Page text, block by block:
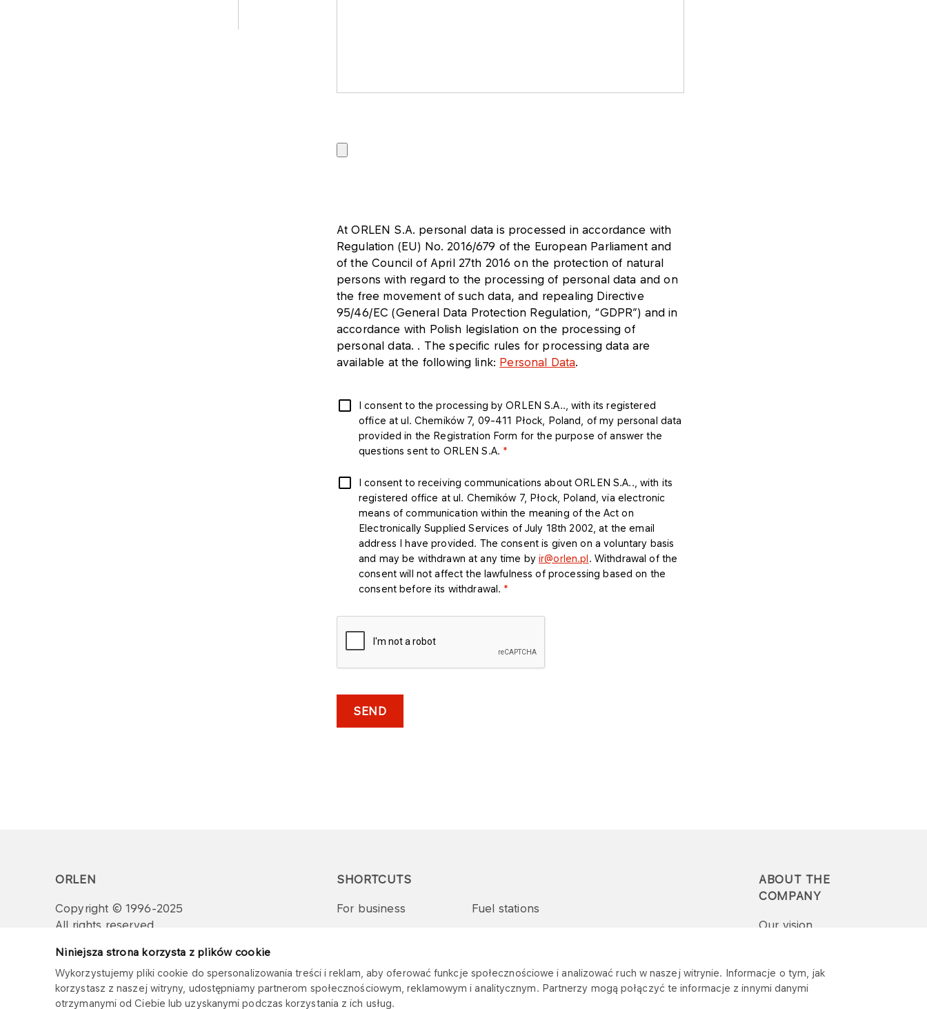
Niniejsza strona korzysta z plików cookie
Wykorzystujemy pliki cookie do spersonalizowania treści i reklam, aby oferować funkcje społecznościowe i analizować ruch w naszej witrynie. Informacje o tym, jak
korzystasz z naszej witryny, udostępniamy partnerom społecznościowym, reklamowym i analitycznym. Partnerzy mogą połączyć te informacje z innymi danymi
otrzymanymi od Ciebie lub uzyskanymi podczas korzystania z ich usług.
At ORLEN S.A. personal data is processed in accordance with
Regulation (EU) No. 2016/679 of the European Parliament and
of the Council of April 27th 2016 on the protection of natural
persons with regard to the processing of personal data and on
the free movement of such data, and repealing Directive
95/46/EC (General Data Protection Regulation, “GDPR”) and in
accordance with Polish legislation on the processing of
personal data. . The specific rules for processing data are
available at the following link: Personal Data.
I consent to the processing by ORLEN S.A.., with its registered
office at ul. Chemików 7, 09-411 Płock, Poland, of my personal data
provided in the Registration Form for the purpose of answer the
questions sent to ORLEN S.A.
I consent to receiving communications about ORLEN S.A.., with its
registered office at ul. Chemików 7, Płock, Poland, via electronic
means of communication within the meaning of the Act on
Electronically Supplied Services of July 18th 2002, at the email
address I have provided. The consent is given on a voluntary basis
and may be withdrawn at any time byir@orlen.pl. Withdrawal of the
consent will not affect the lawfulness of processing based on the
consent before its withdrawal.
SEND
ORLEN
Copyright © 1996-2025
All rights reserved
SHORTCUTS
For business Fuel stations
ABOUT THE
COMPANY
Our vision
Report a question or